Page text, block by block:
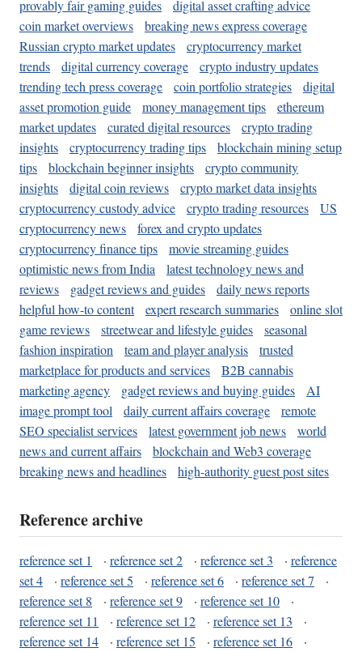
provably fair gaming guides
digital asset crafting advice
coin market overviews
breaking news express coverage
Russian crypto market updates
cryptocurrency market
trends
digital currency coverage
crypto industry updates
trending tech press coverage
coin portfolio strategies
digital
asset promotion guide
money management tips
ethereum
market updates
curated digital resources
crypto trading
insights
cryptocurrency trading tips
blockchain mining setup
tips
blockchain beginner insights
crypto community
insights
digital coin reviews
crypto market data insights
cryptocurrency custody advice
crypto trading resources
US
cryptocurrency news
forex and crypto updates
cryptocurrency finance tips
movie streaming guides
optimistic news from India
latest technology news and
reviews
gadget reviews and guides
daily news reports
helpful how-to content
expert research summaries
online slot
game reviews
streetwear and lifestyle guides
seasonal
fashion inspiration
team and player analysis
trusted
marketplace for products and services
B2B cannabis
marketing agency
gadget reviews and buying guides
AI
image prompt tool
daily current affairs coverage
remote
SEO specialist services
latest government job news
world
news and current affairs
blockchain and Web3 coverage
breaking news and headlines
high-authority guest post sites
Reference archive
reference set 1 · reference set 2 · reference set 3 · reference
set 4
· reference set 5 · reference set 6 · reference set 7
·
reference set 8
· reference set 9 · reference set 10
·
reference set 11
· reference set 12 · reference set 13
·
reference set 14
· reference set 15 · reference set 16
·